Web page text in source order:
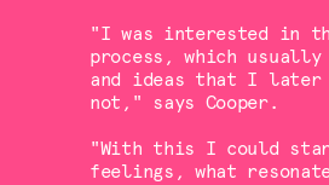
"I was interested in
process, which
and ideas that I later
not," says Cooper.
"With this I could
feelings, what